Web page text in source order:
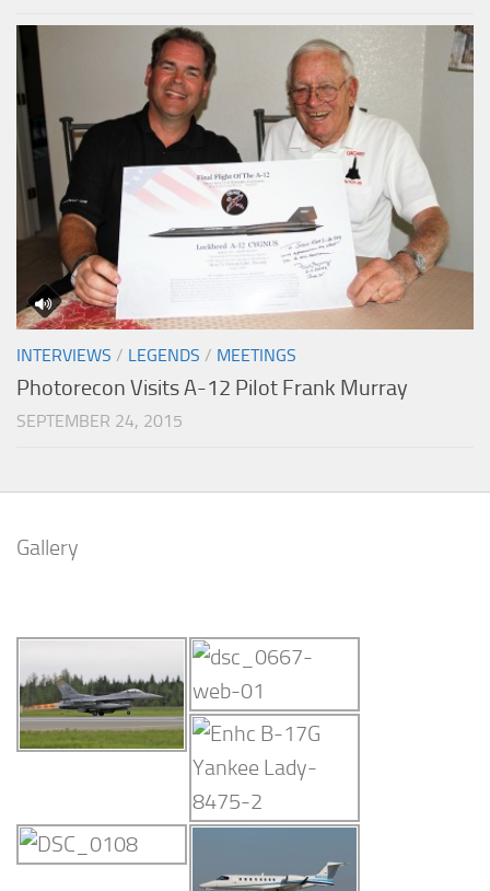
INTERVIEWS / LEGENDS / MEETINGS
Photorecon Visits A-12 Pilot Frank Murray
SEPTEMBER 24, 2015
Gallery